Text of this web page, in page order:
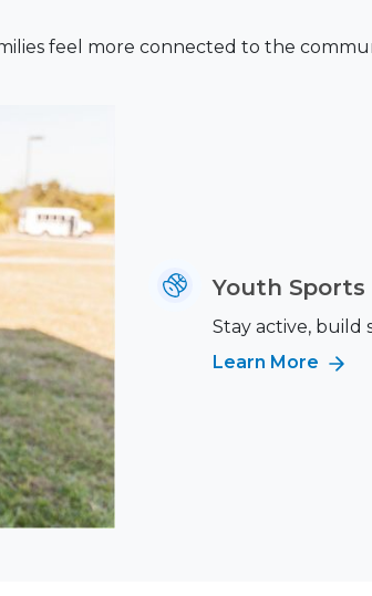
feel more connected to the
Youth Sports
Stay active, build
Learn More